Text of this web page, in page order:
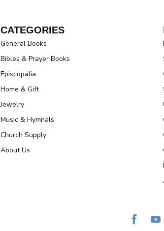
CATEGORIES
General Books
Bibles & Prayer Books
Episcopalia
Home & Gift
Jewelry
Music & Hymnals
Church Supply
About Us